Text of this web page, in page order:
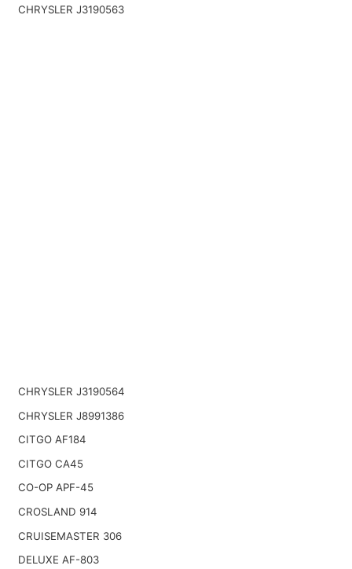
CHRYSLER J3190563
CHRYSLER J3190564
CHRYSLER J8991386
CITGO AF184
CITGO CA45
CO-OP APF-45
CROSLAND 914
CRUISEMASTER 306
DELUXE AF-803